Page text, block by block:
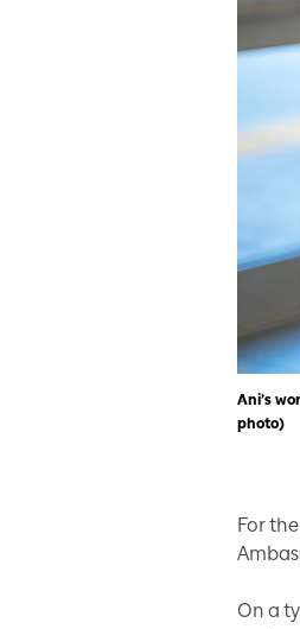
Ani’s
photo)
For
On a